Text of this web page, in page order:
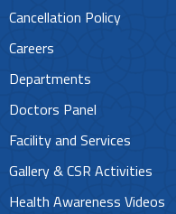
Cancellation Policy
Careers
Departments
Doctors Panel
Facility and Services
Gallery & CSR Activities
Health Awareness Videos